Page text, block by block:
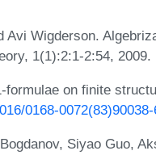
Avi Wigderson.
1(1):2:1-2:54, 2009.
on finite
0168-
Siyao Guo,